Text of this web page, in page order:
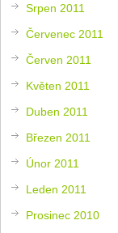
Srpen 2011
Červenec 2011
Červen 2011
Květen 2011
Duben 2011
Březen 2011
Únor 2011
Leden 2011
Prosinec 2010